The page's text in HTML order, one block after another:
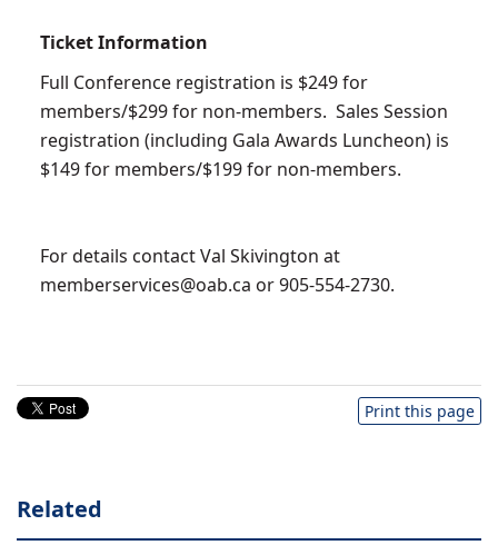
Ticket Information
Full Conference registration is $249 for
members/$299 for non-members. Sales Session
registration (including Gala Awards Luncheon) is
$149 for members/$199 for non-members.
For details contact Val Skivington at
memberservices@oab.ca or 905-554-2730.
Print this page
Related